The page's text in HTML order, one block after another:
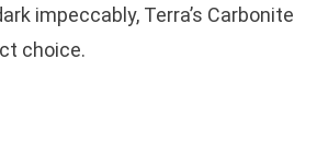
impeccably, Terra’s Carbonite
choice.